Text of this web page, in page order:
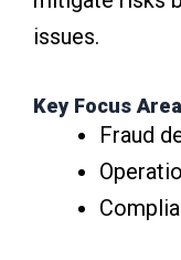
issues.
Key Focus
Fraud